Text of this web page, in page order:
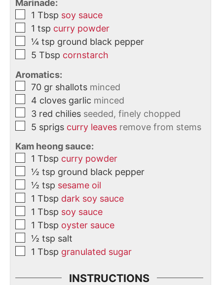
Marinade:
1 Tbsp soy sauce
1 tsp curry powder
¼ tsp ground black pepper
5 Tbsp cornstarch
Aromatics:
70 gr shallots minced
4 cloves garlic minced
3 red chilies seeded, finely chopped
5 sprigs curry leaves remove from stems
Kam heong sauce:
1 Tbsp curry powder
½ tsp ground black pepper
½ tsp sesame oil
1 Tbsp dark soy sauce
1 Tbsp soy sauce
1 Tbsp oyster sauce
½ tsp salt
1 Tbsp granulated sugar
INSTRUCTIONS